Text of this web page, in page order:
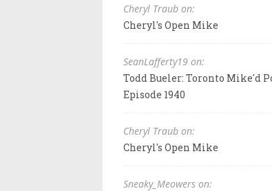
Cheryl Traub on:
Cheryl's Open Mike
SeanLafferty19 on:
Todd Bueler: Toronto Mike'd
Episode 1940
Cheryl Traub on:
Cheryl's Open Mike
Sneaky_Meowers on: